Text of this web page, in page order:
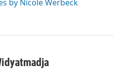
by Nicole Werbeck